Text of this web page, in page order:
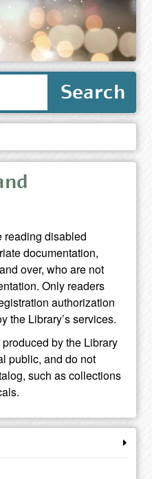
Search
reading disabled
documentation,
over, who are not
Only readers
authorization
the Library’s services.
by the Library
public, and do not
such as collections